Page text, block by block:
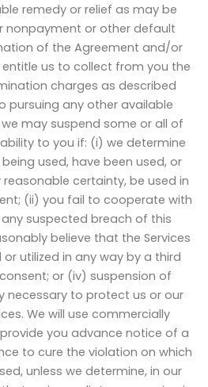
remedy or relief as may be
nonpayment or other default
of the Agreement and/or
us to collect from you the
charges as described
pursuing any other available
may suspend some or all of
to you if: (i) we determine
used, have been used, or
certainty, be used in
(ii) you fail to cooperate with
suspected breach of this
believe that the Services
utilized in any way by a third
or (iv) suspension of
necessary to protect us or our
We will use commercially
you advance notice of a
to cure the violation on which
unless we determine, in our